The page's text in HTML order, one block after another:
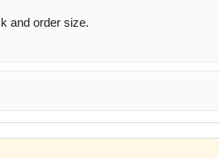
and order size.